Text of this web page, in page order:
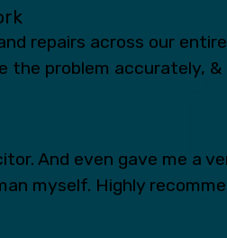
repairs across our
problem accurately, &
And even gave me a
myself. Highly